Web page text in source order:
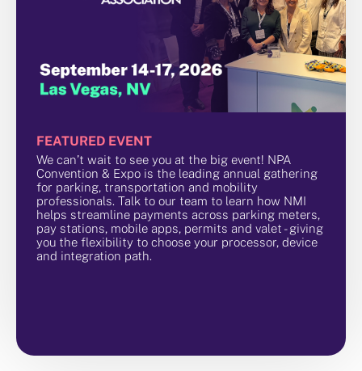
FEATURED EVENT
We can’t wait to see you at the big event! NPA
Convention & Expo is the leading annual gathering
for parking, transportation and mobility
professionals. Talk to our team to learn how NMI
helps streamline payments across parking meters,
pay stations, mobile apps, permits and valet - giving
you the flexibility to choose your processor, device
and integration path.